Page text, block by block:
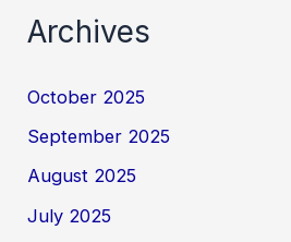
Archives
October 2025
September 2025
August 2025
July 2025